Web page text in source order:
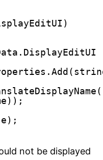
not be displayed